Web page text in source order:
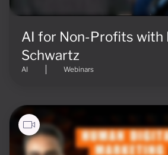
AI for Non-Profits with
Schwartz
AI Webinars